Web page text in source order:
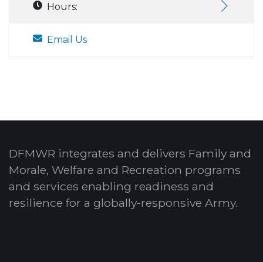
Hours:
Email Us
DFMWR integrates and delivers Family and
Morale, Welfare and Recreation programs
and services enabling readiness and
resilience for a globally-responsive Army.